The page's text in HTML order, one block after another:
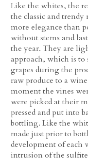
Like the whites, the
the classic and trendy
more elegance than
without stems and
the year. They are
approach, which is to
grapes during the
raw produce to a
moment the vines
were picked at their
pressed and put into
bottling. Like the
made just prior to
development of each
intrusion of the